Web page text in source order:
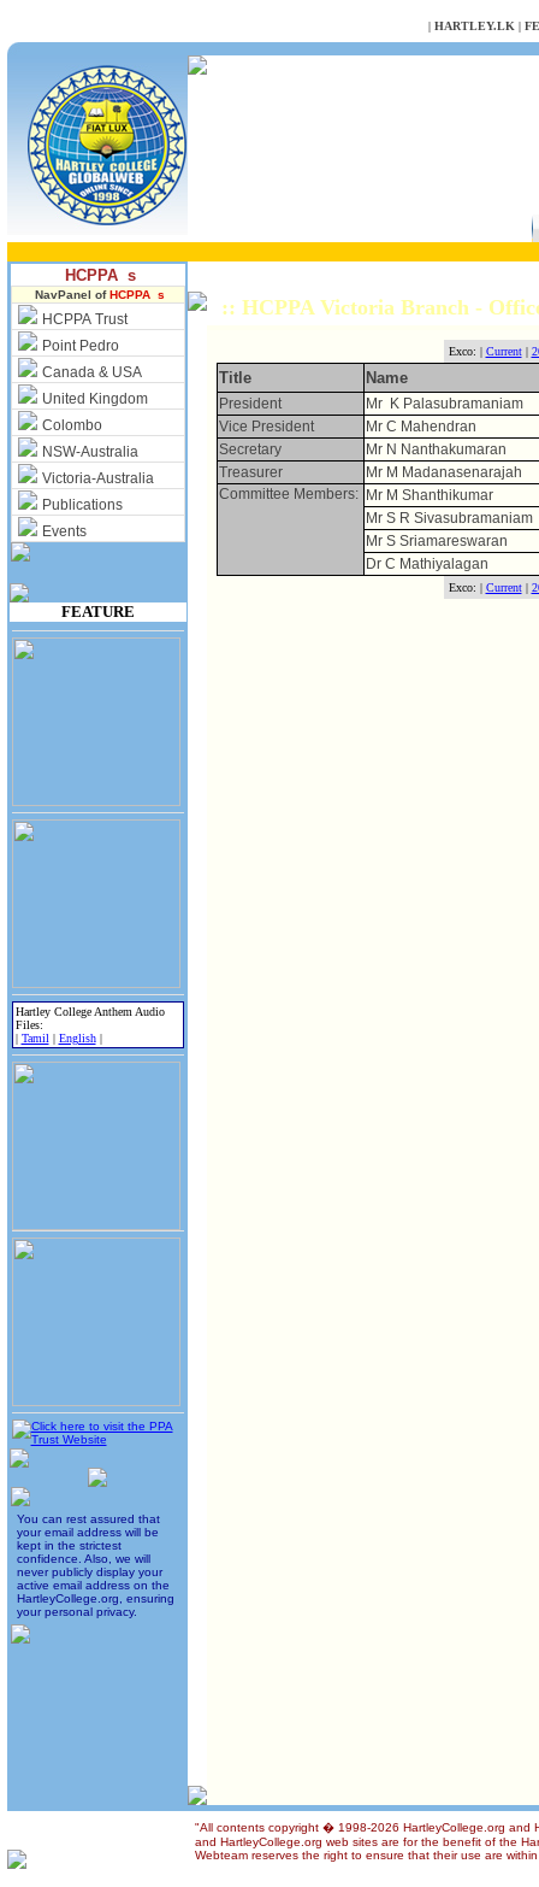
| HARTLEY.LK |
HCPPA s
NavPanel ofHCPPA s
HCPPA Trust
Point Pedro
Canada & USA
United Kingdom
Colombo
NSW-Australia
Victoria-Australia
Publications
Events
FEATURE
Hartley College Anthem Audio
Files:
| Tamil | English|
You can rest assured that
your email address will be
kept in the strictest
confidence. Also, we will
never publicly display your
active email address on the
HartleyCollege.org, ensuring
your personal privacy.
:: HCPPA Victoria Branch -
Exco: | Current|
Title Name
President
Mr K Palasubramaniam
Vice President
Mr C Mahendran
Secretary
Mr N Nanthakumaran
Treasurer
Mr M Madanasenarajah
Committee Members: Mr M Shanthikumar
Mr S R Sivasubramaniam
Mr S Sriamareswaran
Dr C Mathiyalagan
Exco: | Current|
"All contents copyright � 1998-2026 HartleyCollege.org and
and HartleyCollege.org web sites are for the benefit of the
Webteam reserves the right to ensure that their use are